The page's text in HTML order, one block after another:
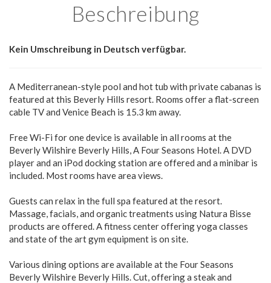
Beschreibung
Kein Umschreibung in Deutsch verfügbar.
A Mediterranean-style pool and hot tub with private cabanas is
featured at this Beverly Hills resort. Rooms offer a flat-screen
cable TV and Venice Beach is 15.3 km away.
Free Wi-Fi for one device is available in all rooms at the
Beverly Wilshire Beverly Hills, A Four Seasons Hotel. A DVD
player and an iPod docking station are offered and a minibar is
included. Most rooms have area views.
Guests can relax in the full spa featured at the resort.
Massage, facials, and organic treatments using Natura Bisse
products are offered. A fitness center offering yoga classes
and state of the art gym equipment is on site.
Various dining options are available at the Four Seasons
Beverly Wilshire Beverly Hills. Cut, offering a steak and